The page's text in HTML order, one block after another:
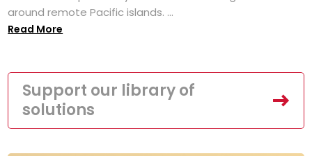
around remote Pacific islands. ...
Read More
Support our library of
solutions